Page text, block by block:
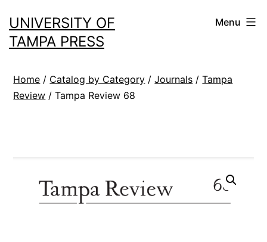
to
content
UNIVERSITY OF
TAMPA PRESS
Menu
Home / Catalog by Category /Journals /Tampa
Review / Tampa Review 68